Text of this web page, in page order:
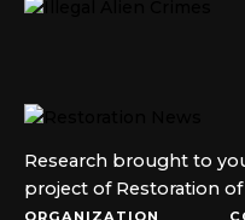
Research brought to
project of Restoration of